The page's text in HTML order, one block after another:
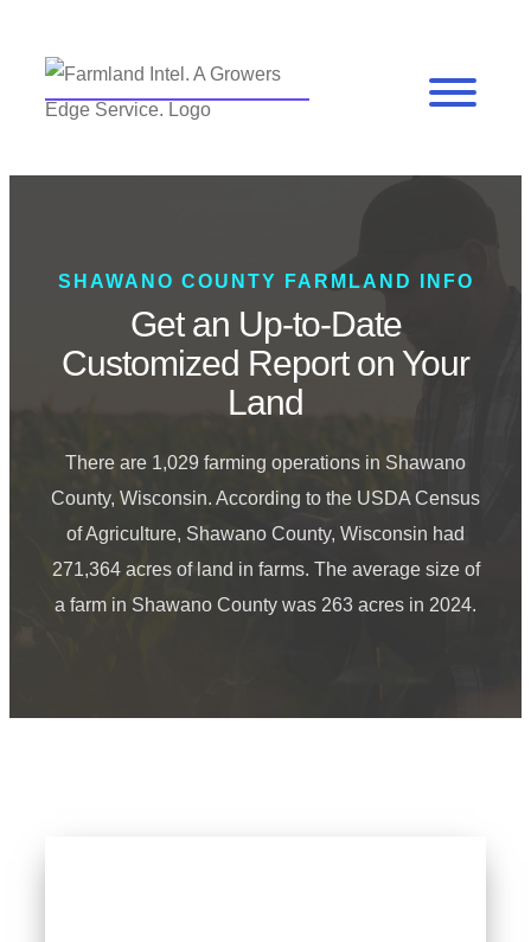
SHAWANO COUNTY FARMLAND INFO
Get an Up-to-Date
Customized Report on Your
Land
There are 1,029 farming operations in Shawano
County, Wisconsin. According to the USDA Census
of Agriculture, Shawano County, Wisconsin had
271,364 acres of land in farms. The average size of
a farm in Shawano County was 263 acres in 2024.